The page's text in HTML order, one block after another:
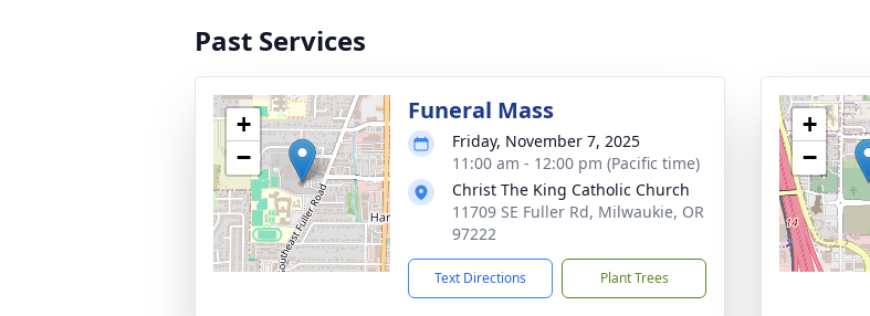
Past Services
+
−
Funeral Mass
Friday, November 7, 2025
11:00 am - 12:00 pm (Pacific time)
Christ The King Catholic Church
11709 SE Fuller Rd, Milwaukie, OR
97222
Text Directions Plant Trees
+
−